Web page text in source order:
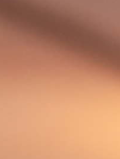
Spa Treatments